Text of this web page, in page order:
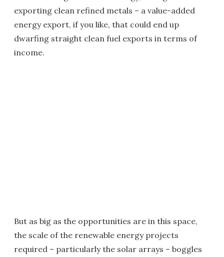
exporting clean refined metals – a value-added
energy export, if you like, that could end up
dwarfing straight clean fuel exports in terms of
income.
But as big as the opportunities are in this space,
the scale of the renewable energy projects
required – particularly the solar arrays – boggles